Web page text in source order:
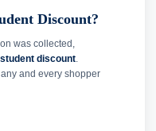
Discount?
was collected,
discount.
and every shopper